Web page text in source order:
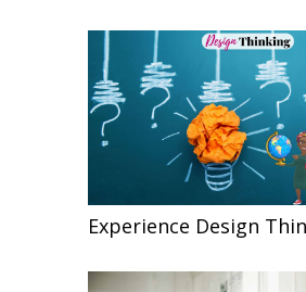
Experience Design